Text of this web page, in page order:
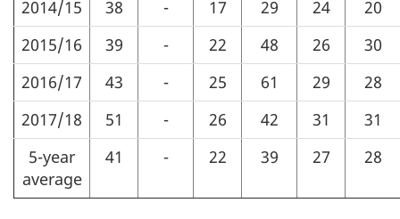
2014/15
38 - 17 29 24
20
2015/16
39 - 22 48 26
30
2016/17
43 - 25 61 29
28
2017/18
51 - 26 42 31
31
5-year
average
41 - 22 39 27 28